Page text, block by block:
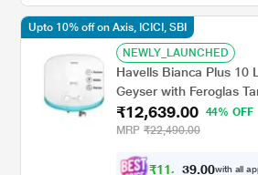
NEWLY_LAUNCHED
Havells Bianca Plus 10
Geyser with Feroglas
Element, Whirlflow
Safe Plug
₹12,639.00
44% OFF
MRP ₹22,490.00
₹11, 3 9.00with all
Upto 10% off on Axis, ICICI, SBI